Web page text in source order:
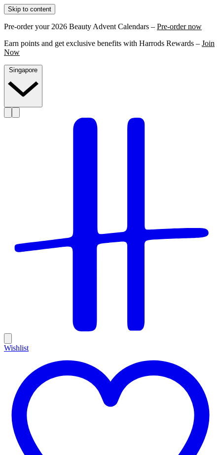
Skip to content
Pre-order your 2026 Beauty Advent Calendars – Pre-order now
Earn points and get exclusive benefits with Harrods Rewards – Join
Now
Wishlist